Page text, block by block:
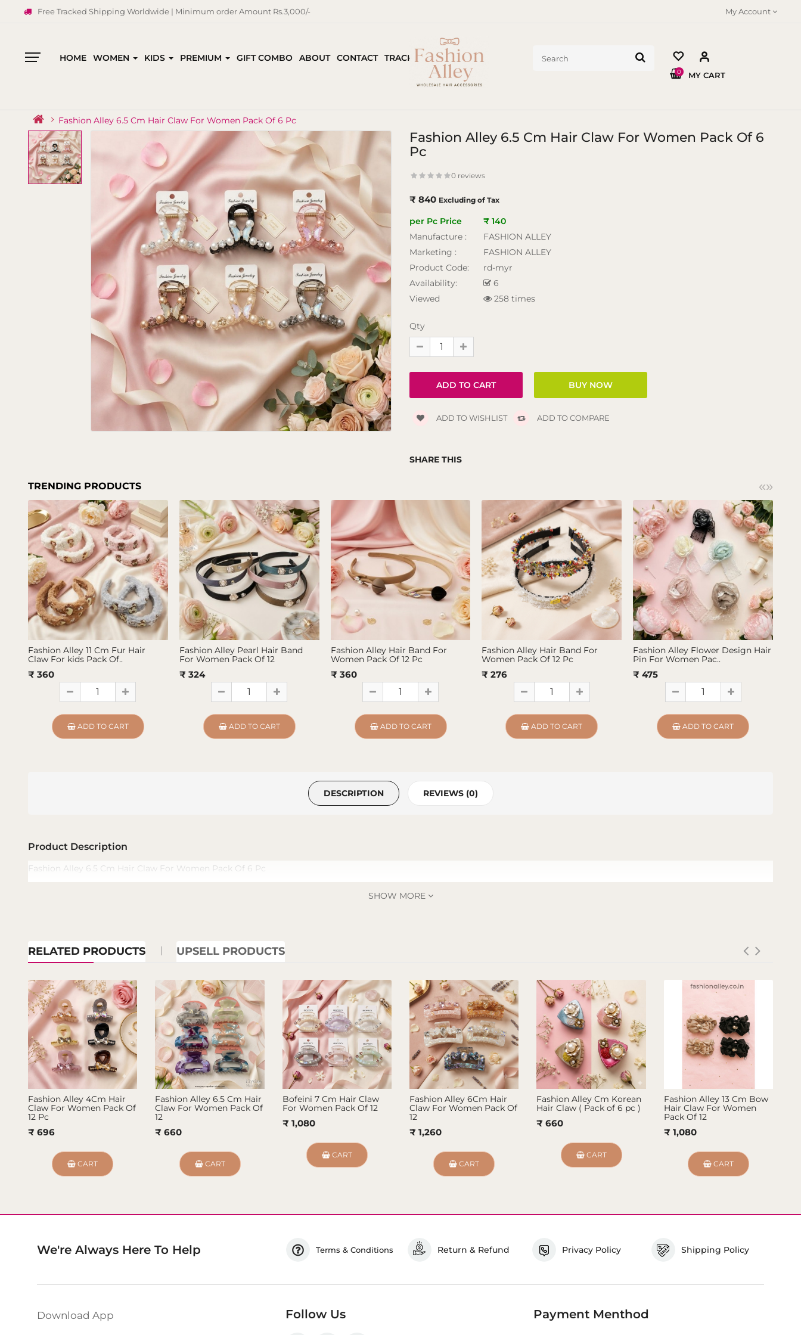
Free Tracked Shipping Worldwide | Minimum order Amount Rs.3,000/- My Account
HOME WOMEN KIDS PREMIUM GIFT COMBO ABOUT CONTACT TRACK ORDER
MY CART
0
Fashion Alley 6.5 Cm Hair Claw For Women Pack Of 6 Pc
Fashion Alley 6.5 Cm Hair Claw For Women Pack Of 6
Pc
0 reviews
₹ 840 Excluding of Tax
per Pc Price
₹ 140
Manufacture :
FASHION ALLEY
Marketing :
FASHION ALLEY
Product Code:
rd-myr
Availability:
6
Viewed
258 times
Qty
ADD TO WISHLIST ADD TO COMPARE
SHARE THIS
TRENDING PRODUCTS «»
Fashion Alley 11 Cm Fur Hair
Claw For kids Pack Of..
₹ 360
ADD TO CART
Fashion Alley Pearl Hair Band
For Women Pack Of 12
₹ 324
ADD TO CART
Fashion Alley Hair Band For
Women Pack Of 12 Pc
₹ 360
ADD TO CART
Fashion Alley Hair Band For
Women Pack Of 12 Pc
₹ 276
ADD TO CART
Fashion Alley Flower Design Hair
Pin For Women Pac..
₹ 475
ADD TO CART
DESCRIPTION REVIEWS (0)
Product Description
Fashion Alley 6.5 Cm Hair Claw For Women Pack Of 6 Pc
SHOW MORE
RELATED PRODUCTS UPSELL PRODUCTS
Fashion Alley 4Cm Hair
Claw For Women Pack Of
12 Pc
₹ 696
CART
Fashion Alley 6.5 Cm Hair
Claw For Women Pack Of
12
₹ 660
CART
Bofeini 7 Cm Hair Claw
For Women Pack Of 12
₹ 1,080
CART
Fashion Alley 6Cm Hair
Claw For Women Pack Of
12
₹ 1,260
CART
Fashion Alley Cm Korean
Hair Claw ( Pack of 6 pc )
₹ 660
CART
Fashion Alley 13 Cm Bow
Hair Claw For Women
Pack Of 12
₹ 1,080
CART
We're Always Here To Help Terms & Conditions Return & Refund Privacy Policy Shipping Policy
Download App Follow Us Payment Menthod